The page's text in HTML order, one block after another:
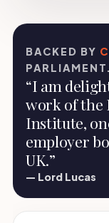
BACKED BY
PARLIAMENT.
“I am
work of
Institute,
employer
UK.”
— Lord Lucas